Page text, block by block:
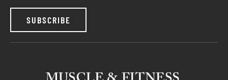
SUBSCRIBE